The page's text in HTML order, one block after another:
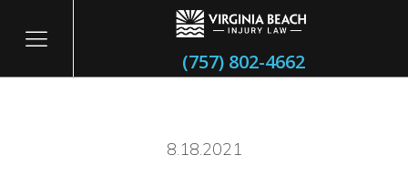
(757) 802-4662
8.18.2021